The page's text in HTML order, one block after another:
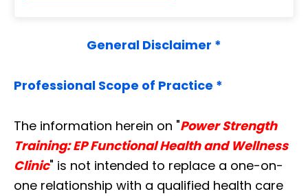
General Disclaimer *
Professional Scope of Practice *
The information herein on "Power Strength
Training: EP Functional Health and Wellness
Clinic" is not intended to replace a one-on-
one relationship with a qualified health care